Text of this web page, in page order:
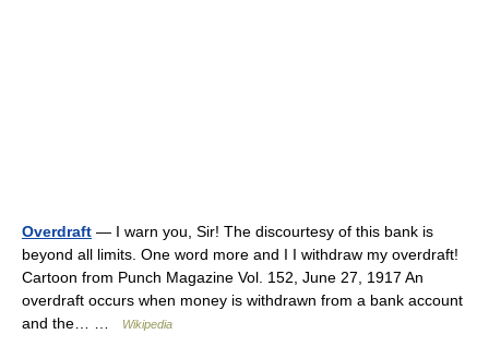
Overdraft — I warn you, Sir! The discourtesy of this bank is
beyond all limits. One word more and I I withdraw my overdraft!
Cartoon from Punch Magazine Vol. 152, June 27, 1917 An
overdraft occurs when money is withdrawn from a bank account
and the… …
Wikipedia